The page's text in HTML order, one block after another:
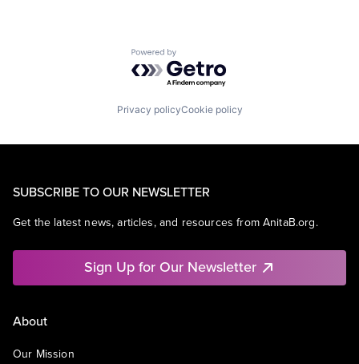
Powered by Getro.com
Privacy policyCookie policy
SUBSCRIBE TO OUR NEWSLETTER
Get the latest news, articles, and resources from AnitaB.org.
Sign Up for Our Newsletter
About
Our Mission